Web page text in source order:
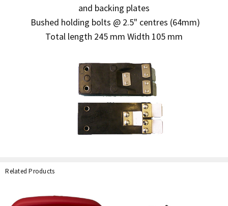
and backing plates
Bushed holding bolts @ 2.5" centres (64mm)
Total length 245 mm Width 105 mm
Related Products